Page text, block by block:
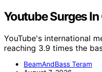
Youtube Surges
YouTube's international
reaching 3.9 times the
BeamAndBass Teram